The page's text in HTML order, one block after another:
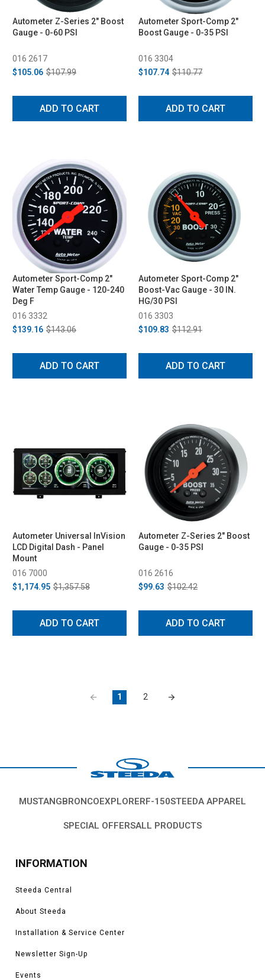
Autometer Z-Series 2" Boost
Gauge - 0-60 PSI
016 2617
$105.06 $107.99
ADD TO CART
Autometer Sport-Comp 2"
Boost Gauge - 0-35 PSI
016 3304
$107.74 $110.77
ADD TO CART
Autometer Sport-Comp 2"
Water Temp Gauge - 120-240
Deg F
016 3332
$139.16 $143.06
ADD TO CART
Autometer Sport-Comp 2"
Boost-Vac Gauge - 30 IN.
HG/30 PSI
016 3303
$109.83 $112.91
ADD TO CART
Autometer Universal InVision
LCD Digital Dash - Panel
Mount
016 7000
$1,174.95 $1,357.58
ADD TO CART
Autometer Z-Series 2" Boost
Gauge - 0-35 PSI
016 2616
$99.63 $102.42
ADD TO CART
1 2
MUSTANGBRONCOEXPLORERF-150STEEDA APPAREL
SPECIAL OFFERSALL PRODUCTS
INFORMATION
Steeda Central
About Steeda
Installation & Service Center
Newsletter Sign-Up
Events